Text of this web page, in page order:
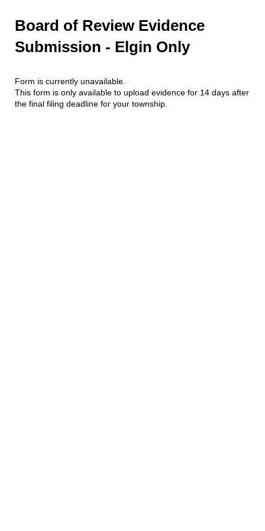
Board of Review Evidence
Submission - Elgin Only
Form is currently unavailable.
This form is only available to upload evidence for 14 days after
the final filing deadline for your township.